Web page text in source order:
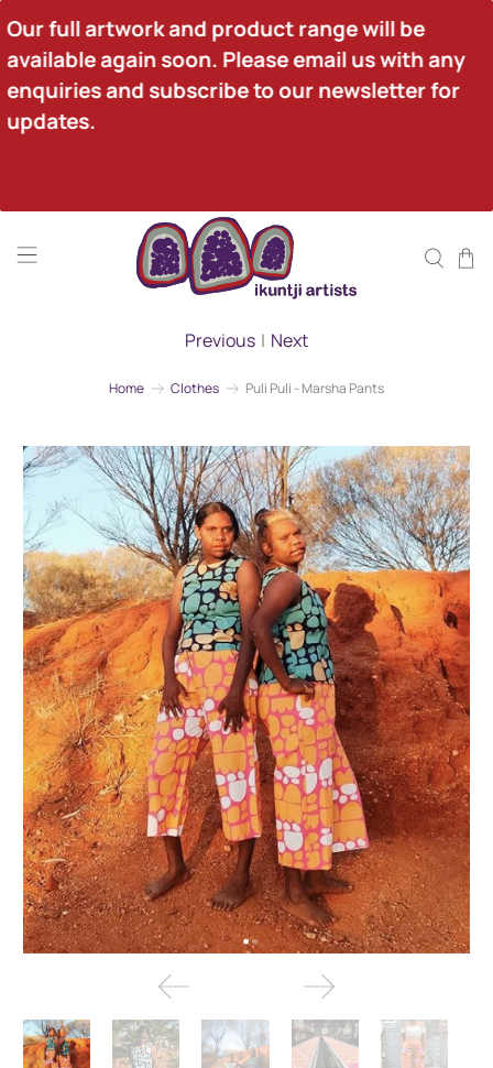
Our full artwork and product range will be
available again soon. Please email us with any
enquiries and subscribe to our newsletter for
updates.
Home Clothes Puli Puli - Marsha Pants
Previous | Next